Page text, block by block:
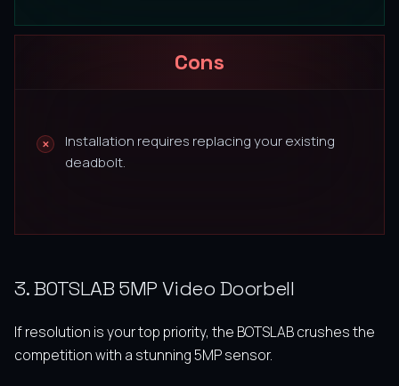
Cons
Installation requires replacing your existing
deadbolt.
3. BOTSLAB 5MP Video Doorbell
If resolution is your top priority, the BOTSLAB crushes the
competition with a stunning 5MP sensor.